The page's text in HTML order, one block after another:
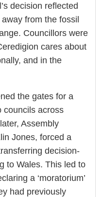
decision reflected
from the fossil
Councillors were
cares about
and in the
the gates for a
councils across
Assembly
Jones, forced a
decision-
to Wales. This led to
a ‘moratorium’
had previously